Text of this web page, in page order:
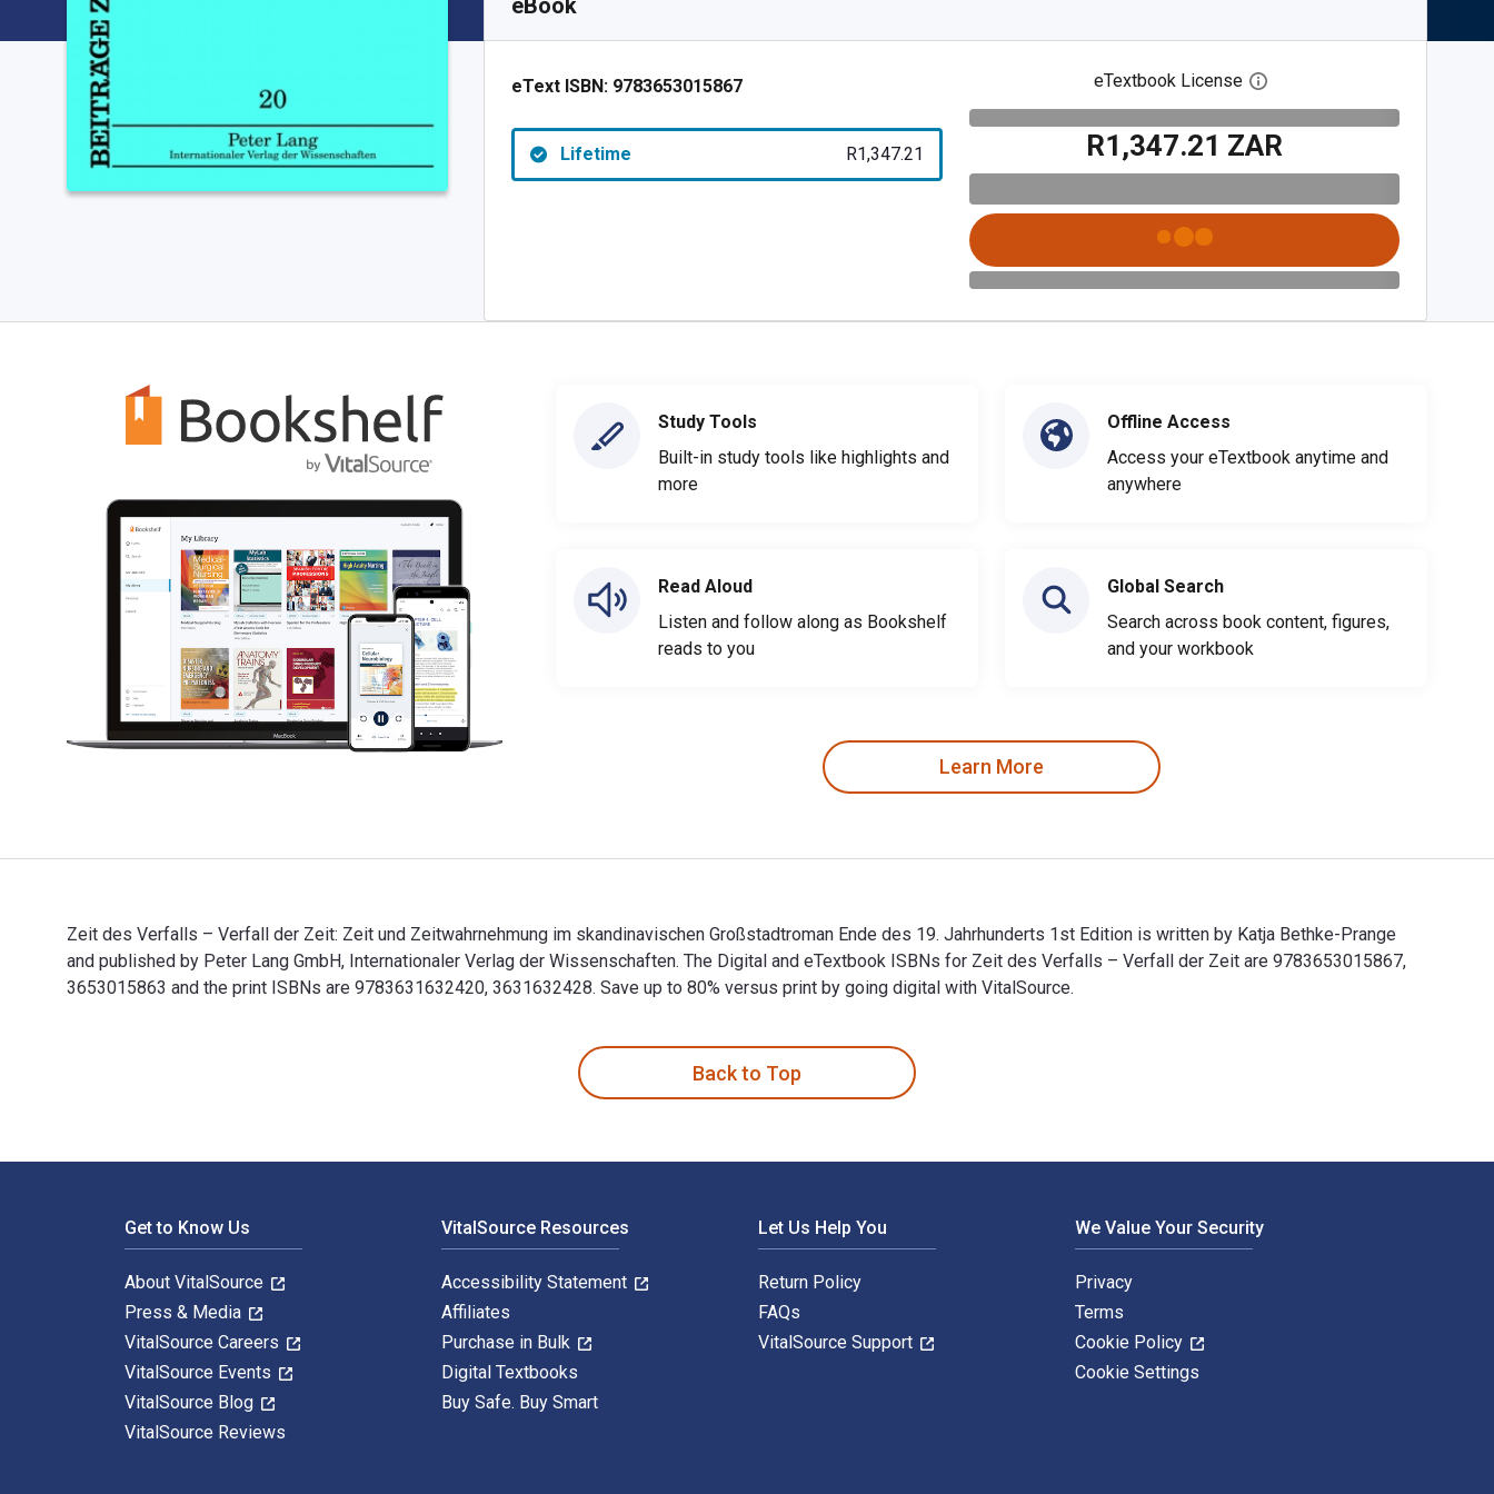
eBook
eText ISBN: 9783653015867
Lifetime R1,347.21
eTextbook License Open digital license dialog
R1,347.21 ZAR
Study Tools
Built-in study tools like highlights and
more
Read Aloud
Listen and follow along as Bookshelf
reads to you
Offline Access
Access your eTextbook anytime and
anywhere
Global Search
Search across book content, figures,
and your workbook
Learn More
Zeit des Verfalls – Verfall der Zeit: Zeit und Zeitwahrnehmung im skandinavischen Großstadtroman Ende des 19. Jahrhunderts 1st Edition is written by Katja Bethke-Prange
and published by Peter Lang GmbH, Internationaler Verlag der Wissenschaften. The Digital and eTextbook ISBNs for Zeit des Verfalls – Verfall der Zeit are 9783653015867,
3653015863 and the print ISBNs are 9783631632420, 3631632428. Save up to 80% versus print by going digital with VitalSource.
Back to Top
Get to Know Us
About VitalSource
Press & Media
VitalSource Careers
VitalSource Events
VitalSource Blog
VitalSource Reviews
VitalSource Resources
Accessibility Statement
Affiliates
Purchase in Bulk
Digital Textbooks
Buy Safe. Buy Smart
Let Us Help You
Return Policy
FAQs
VitalSource Support
We Value Your Security
Privacy
Terms
Cookie Policy
Cookie Settings